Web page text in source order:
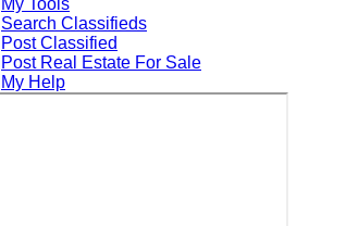
My Tools
Search Classifieds
Post Classified
Post Real Estate For Sale
My Help